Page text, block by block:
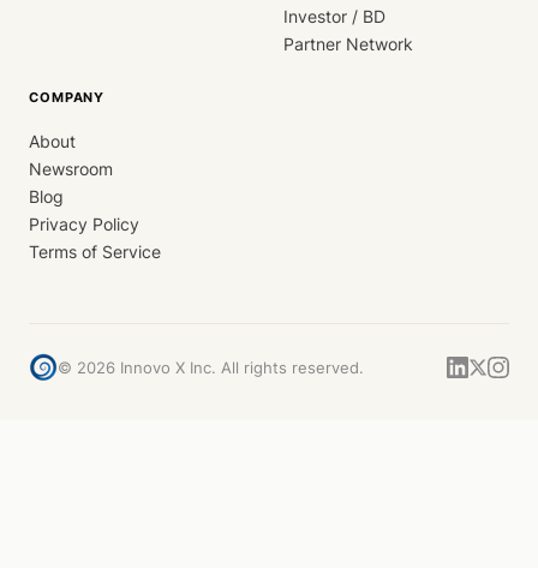
Investor / BD
Partner Network
COMPANY
About
Newsroom
Blog
Privacy Policy
Terms of Service
© 2026 Innovo X Inc. All rights reserved.